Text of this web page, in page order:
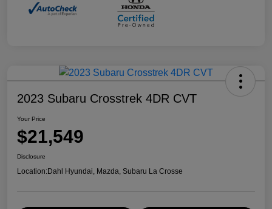
2023 Subaru Crosstrek 4DR CVT
Your Price
$21,549
Disclosure
Location:Dahl Hyundai, Mazda, Subaru La Crosse